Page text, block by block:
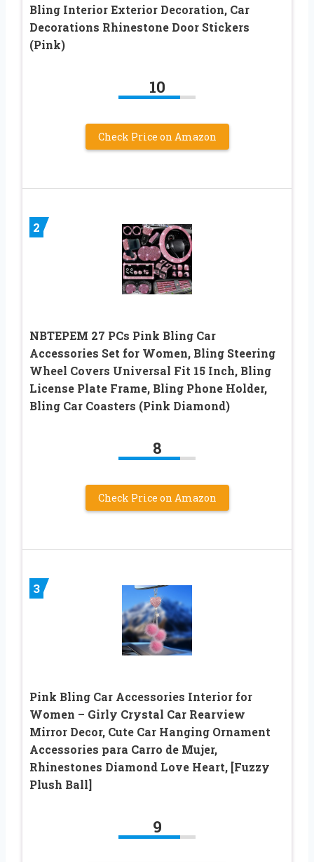
Bling Interior Exterior Decoration, Car
Decorations Rhinestone Door Stickers
(Pink)
10
Check Price on Amazon
2
NBTEPEM 27 PCs Pink Bling Car
Accessories Set for Women, Bling Steering
Wheel Covers Universal Fit 15 Inch, Bling
License Plate Frame, Bling Phone Holder,
Bling Car Coasters (Pink Diamond)
8
Check Price on Amazon
3
Pink Bling Car Accessories Interior for
Women – Girly Crystal Car Rearview
Mirror Decor, Cute Car Hanging Ornament
Accessories para Carro de Mujer,
Rhinestones Diamond Love Heart, [Fuzzy
Plush Ball]
9